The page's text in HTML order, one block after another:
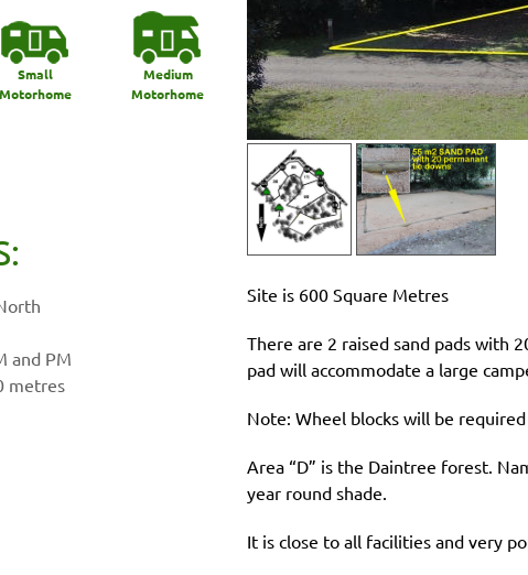
Small
Motorhome
Medium
Motorhome
and PM
metres
Site is 600 Square Metres
There are 2 raised sand pads with
pad will accommodate a large
Note: Wheel blocks will be
Area “D” is the Daintree forest.
year round shade.
It is close to all facilities and very